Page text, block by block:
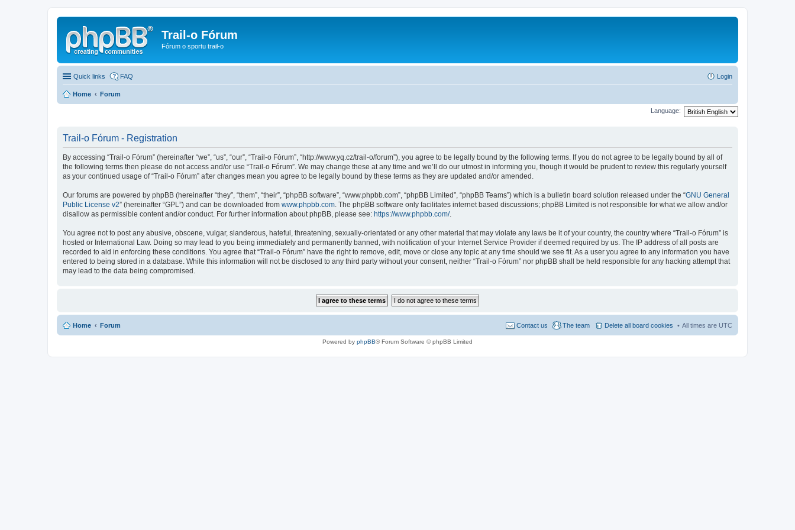
Trail-o Fórum
Fórum o sportu trail-o
Quick links FAQ Login
Home Forum
Language:
Trail-o Fórum - Registration
By accessing “Trail-o Fórum” (hereinafter “we”, “us”, “our”, “Trail-o Fórum”, “http://www.yq.cz/trail-o/forum”), you agree to be legally bound by the following terms. If you do not agree to be legally bound by all of
the following terms then please do not access and/or use “Trail-o Fórum”. We may change these at any time and we’ll do our utmost in informing you, though it would be prudent to review this regularly yourself
as your continued usage of “Trail-o Fórum” after changes mean you agree to be legally bound by these terms as they are updated and/or amended.
Our forums are powered by phpBB (hereinafter “they”, “them”, “their”, “phpBB software”, “www.phpbb.com”, “phpBB Limited”, “phpBB Teams”) which is a bulletin board solution released under the “GNU General
Public License v2” (hereinafter “GPL”) and can be downloaded from www.phpbb.com. The phpBB software only facilitates internet based discussions; phpBB Limited is not responsible for what we allow and/or
disallow as permissible content and/or conduct. For further information about phpBB, please see: https://www.phpbb.com/.
You agree not to post any abusive, obscene, vulgar, slanderous, hateful, threatening, sexually-orientated or any other material that may violate any laws be it of your country, the country where “Trail-o Fórum” is
hosted or International Law. Doing so may lead to you being immediately and permanently banned, with notification of your Internet Service Provider if deemed required by us. The IP address of all posts are
recorded to aid in enforcing these conditions. You agree that “Trail-o Fórum” have the right to remove, edit, move or close any topic at any time should we see fit. As a user you agree to any information you have
entered to being stored in a database. While this information will not be disclosed to any third party without your consent, neither “Trail-o Fórum” nor phpBB shall be held responsible for any hacking attempt that
may lead to the data being compromised.
Home Forum All times are UTC
Delete all board cookies
The team
Contact us
Powered by phpBB® Forum Software © phpBB Limited